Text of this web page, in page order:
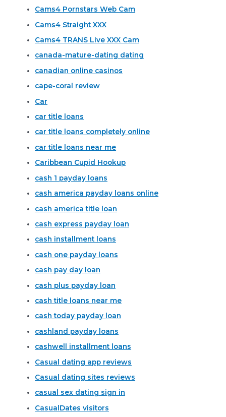
Cams4 Pornstars Web Cam
Cams4 Straight XXX
Cams4 TRANS Live XXX Cam
canada-mature-dating dating
canadian online casinos
cape-coral review
Car
car title loans
car title loans completely online
car title loans near me
Caribbean Cupid Hookup
cash 1 payday loans
cash america payday loans online
cash america title loan
cash express payday loan
cash installment loans
cash one payday loans
cash pay day loan
cash plus payday loan
cash title loans near me
cash today payday loan
cashland payday loans
cashwell installment loans
Casual dating app reviews
Casual dating sites reviews
casual sex dating sign in
CasualDates visitors